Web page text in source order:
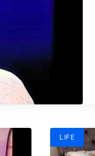
LIFE